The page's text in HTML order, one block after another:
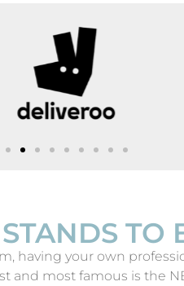
TO
having your own
and most famous is the